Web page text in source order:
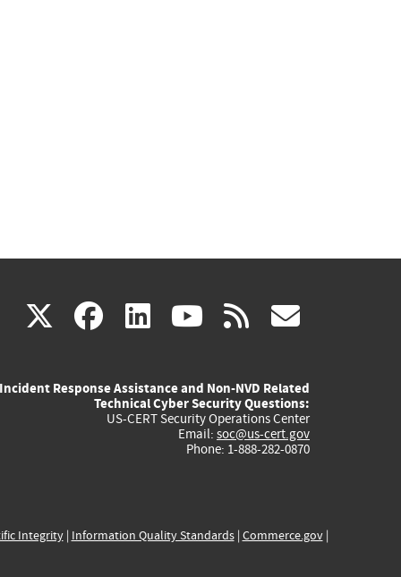
X(link
external)
facebook
(link
external)
linkedin
(link
external)
youtube
(link
external)
rss
Incident Response Assistance and Non-NVD Related
Technical Cyber Security Questions:
US-CERT Security Operations Center
Email: soc@us-cert.gov
Phone: 1-888-282-0870
Integrity| Information Quality Standards| Commerce.gov|